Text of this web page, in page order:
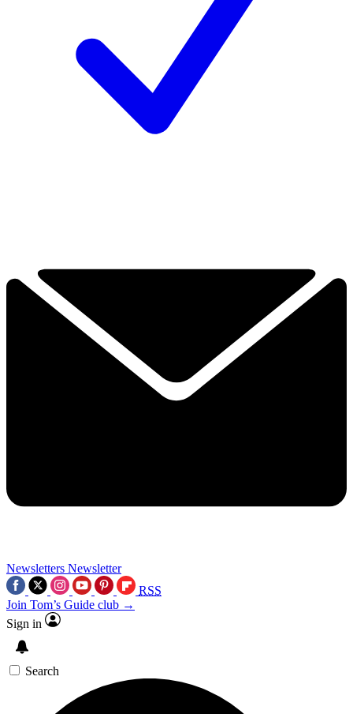
Newsletters Newsletter
RSS
Join Tom’s Guide club →
Sign in
Search